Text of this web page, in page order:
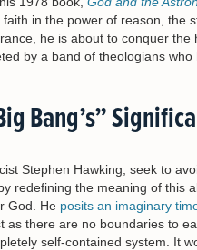
in the power of reason, the
he is about to conquer the
by a band of theologians
Bang’s”
Stephen Hawking, seek to
redefining the meaning of this
God. He posits an imaginary
there are no boundaries to
self-contained system. It